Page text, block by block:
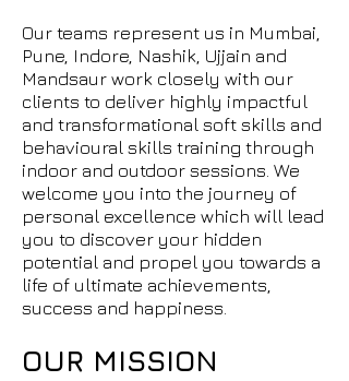
Our teams represent us in Mumbai,
Pune, Indore, Nashik, Ujjain and
Mandsaur work closely with our
clients to deliver highly impactful
and transformational soft skills and
behavioural skills training through
indoor and outdoor sessions. We
welcome you into the journey of
personal excellence which will lead
you to discover your hidden
potential and propel you towards a
life of ultimate achievements,
success and happiness.
OUR MISSION